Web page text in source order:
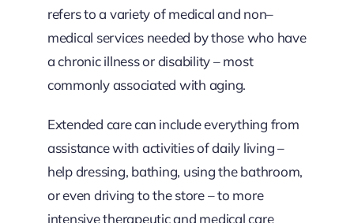
refers to a variety of medical and non–
medical services needed by those who have
a chronic illness or disability – most
commonly associated with aging.
Extended care can include everything from
assistance with activities of daily living –
help dressing, bathing, using the bathroom,
or even driving to the store – to more
intensive therapeutic and medical care